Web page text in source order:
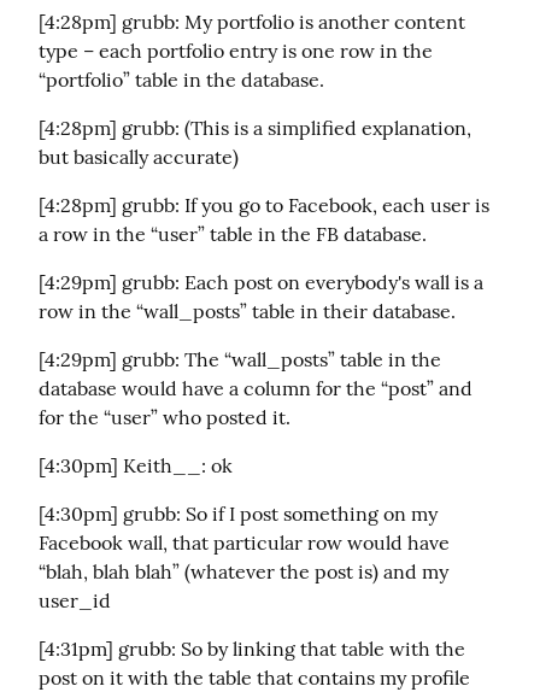
[4:28pm] grubb: My portfolio is another content
type – each portfolio entry is one row in the
“portfolio” table in the database.
[4:28pm] grubb: (This is a simplified explanation,
but basically accurate)
[4:28pm] grubb: If you go to Facebook, each user is
a row in the “user” table in the FB database.
[4:29pm] grubb: Each post on everybody's wall is a
row in the “wall_posts” table in their database.
[4:29pm] grubb: The “wall_posts” table in the
database would have a column for the “post” and
for the “user” who posted it.
[4:30pm] Keith__: ok
[4:30pm] grubb: So if I post something on my
Facebook wall, that particular row would have
“blah, blah blah” (whatever the post is) and my
user_id
[4:31pm] grubb: So by linking that table with the
post on it with the table that contains my profile